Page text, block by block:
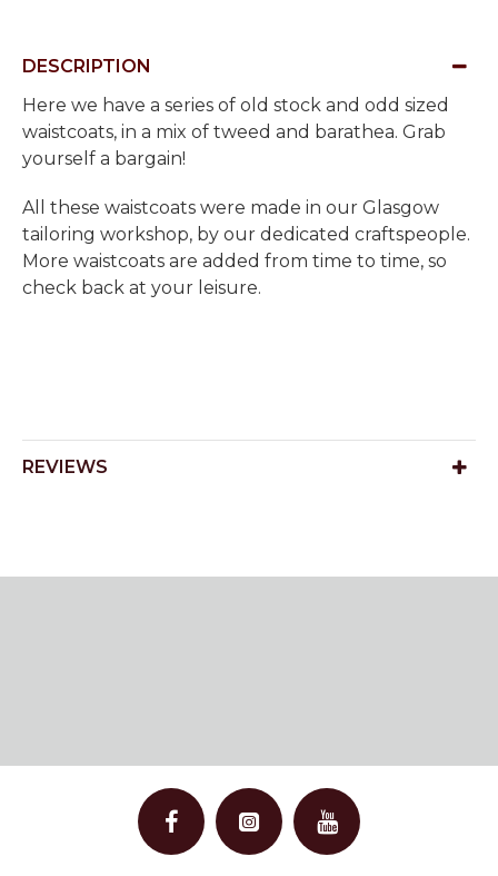
DESCRIPTION
Here we have a series of old stock and odd sized
waistcoats, in a mix of tweed and barathea. Grab
yourself a bargain!
All these waistcoats were made in our Glasgow
tailoring workshop, by our dedicated craftspeople.
More waistcoats are added from time to time, so
check back at your leisure.
REVIEWS